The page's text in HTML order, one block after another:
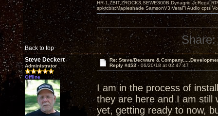
Back to top
HR-1,ZBIT,ZROCK3,SEWE300B,Dynagrid Jr;Rega
spkrcbls;Mapleshade SamsonV3;VeraFi Audio cpts
Share:
Steve Deckert
Administrator
Offline
Re: Steve/Decware &
Reply #453 - 06/20/18 at 02:47:47
I am in the process of
they are here and I am
yet, getting ready to now,